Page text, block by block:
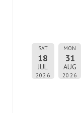
SAT
18
JUL
2026
MON
31
AUG
2026